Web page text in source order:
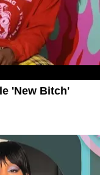
'New Bitch'